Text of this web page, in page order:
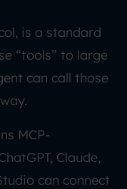
, is a standard
“tools” to large
can call those
MCP-
Claude,
can connect